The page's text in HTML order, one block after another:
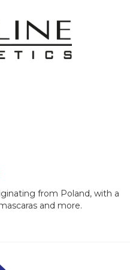
from Poland, with a
and more.